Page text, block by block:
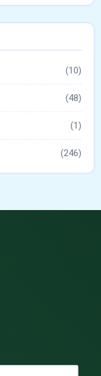
(10)
(48)
(1)
(246)